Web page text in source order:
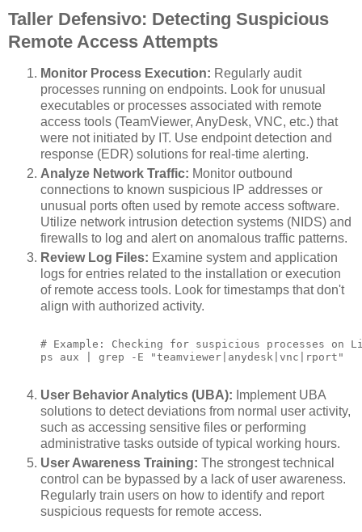
Taller Defensivo: Detecting Suspicious
Remote Access Attempts
Monitor Process Execution: Regularly audit
processes running on endpoints. Look for unusual
executables or processes associated with remote
access tools (TeamViewer, AnyDesk, VNC, etc.) that
were not initiated by IT. Use endpoint detection and
response (EDR) solutions for real-time alerting.
Analyze Network Traffic: Monitor outbound
connections to known suspicious IP addresses or
unusual ports often used by remote access software.
Utilize network intrusion detection systems (NIDS) and
firewalls to log and alert on anomalous traffic patterns.
Review Log Files: Examine system and application
logs for entries related to the installation or execution
of remote access tools. Look for timestamps that don't
align with authorized activity.
# Example: Checking for suspicious processes on
ps aux | grep -E "teamviewer|anydesk|vnc|rport"
User Behavior Analytics (UBA): Implement UBA
solutions to detect deviations from normal user activity,
such as accessing sensitive files or performing
administrative tasks outside of typical working hours.
User Awareness Training: The strongest technical
control can be bypassed by a lack of user awareness.
Regularly train users on how to identify and report
suspicious requests for remote access.